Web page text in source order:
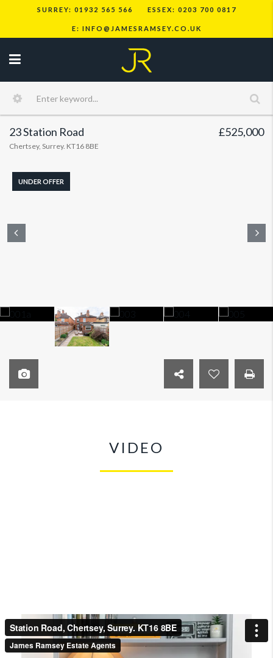
SURREY: 01932 565 566 ESSEX: 0203 700 0817
E: INFO@JAMESRAMSEY.CO.UK
23 Station Road
Chertsey, Surrey. KT16 8BE
£525,000
UNDER OFFER
VIDEO